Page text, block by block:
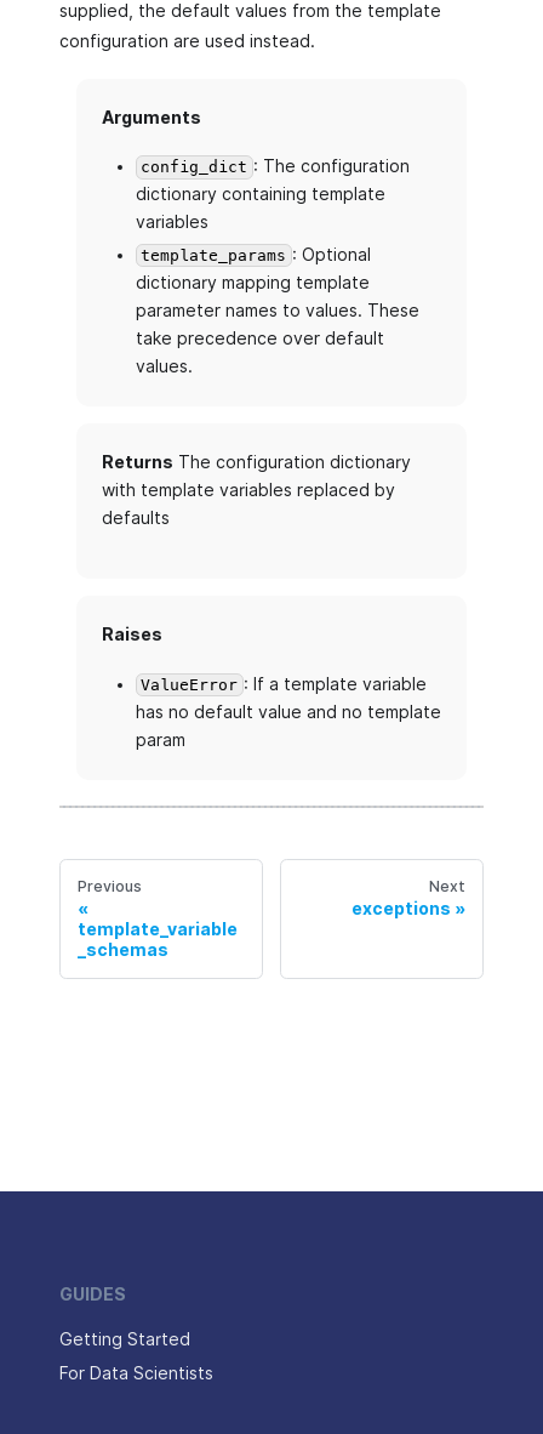
supplied, the default values from the template
configuration are used instead.
Arguments
config_dict : The configuration
dictionary containing template
variables
template_params : Optional
dictionary mapping template
parameter names to values. These
take precedence over default
values.
Returns The configuration dictionary
with template variables replaced by
defaults
Raises
ValueError : If a template variable
has no default value and no template
param
Previous
template_variable
_schemas
Next
exceptions
GUIDES
Getting Started
For Data Scientists